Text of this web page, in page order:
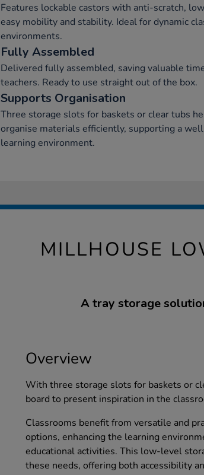
Features lockable castors with anti-scratch,
easy mobility and stability. Ideal for dynamic
environments.
Fully Assembled
Delivered fully assembled, saving valuable
teachers. Ready to use straight out of the box.
Supports Organisation
Three storage slots for baskets or clear tubs
organise materials efficiently, supporting a
learning environment.
MILLHOUSE
A tray storage
Overview
With three storage slots for baskets or
board to present inspiration in the
Classrooms benefit from versatile and
options, enhancing the learning
educational activities. This low-level
these needs, offering both accessibility